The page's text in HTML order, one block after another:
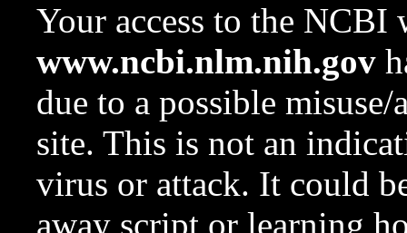
Your access to the NCBI
www.ncbi.nlm.nih.gov
due to a possible
site. This is not an
virus or attack. It could
away script or learning